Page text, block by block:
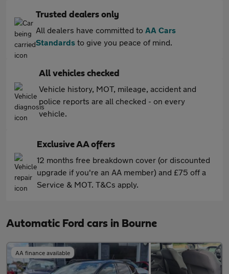
Trusted dealers only
All dealers have committed to AA Cars
Standards to give you peace of mind.
All vehicles checked
Vehicle history, MOT, mileage, accident and
police reports are all checked - on every
vehicle.
Exclusive AA offers
12 months free breakdown cover (or discounted
upgrade if you're an AA member) and £75 off a
Service & MOT. T&Cs apply.
Automatic Ford cars in Bourne
AA finance available